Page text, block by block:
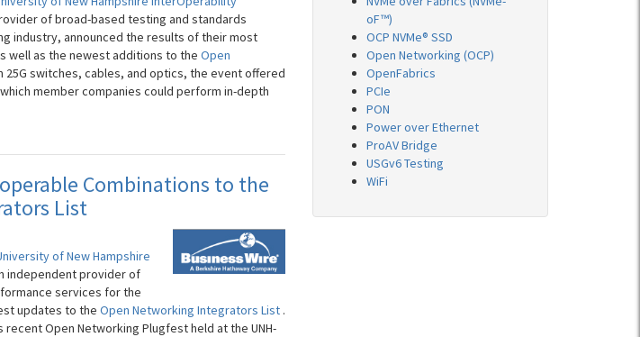
of broad-based testing and standards
industry, announced the results of their most
well as the newest additions to the Open
25G switches, cables, and optics, the event offered
member companies could perform in-depth
Combinations to the
List
of New Hampshire
independent provider of
services for the
updates to the Open Networking Integrators List .
recent Open Networking Plugfest held at the UNH-
oF™)
OCP NVMe® SSD
Open Networking (OCP)
OpenFabrics
PCIe
PON
Power over Ethernet
ProAV Bridge
USGv6 Testing
WiFi